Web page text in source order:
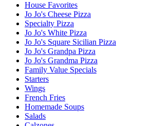
House Favorites
Jo Jo's Cheese Pizza
Specialty Pizza
Jo Jo's White Pizza
Jo Jo's Square Sicilian Pizza
Jo Jo's Grandpa Pizza
Jo Jo's Grandma Pizza
Family Value Specials
Starters
Wings
French Fries
Homemade Soups
Salads